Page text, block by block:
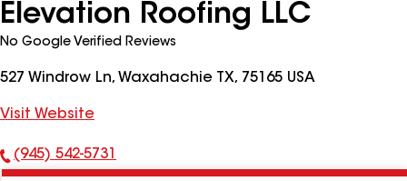
Elevation Roofing LLC
No Google Verified Reviews
527 Windrow Ln, Waxahachie TX, 75165 USA
Visit Website
Phone
(945) 542-5731